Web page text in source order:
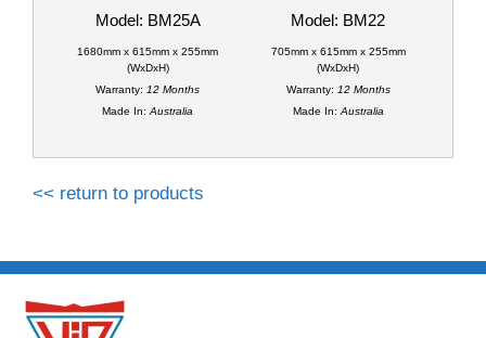
Model: BM25A
1680mm x 615mm x 255mm
(WxDxH)
Warranty: 12 Months
Made In: Australia
Model: BM22
705mm x 615mm x 255mm
(WxDxH)
Warranty: 12 Months
Made In: Australia
<< return to products